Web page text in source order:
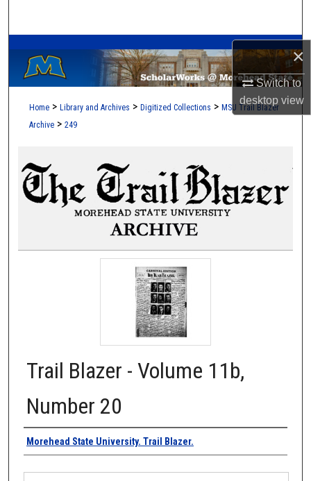
×
Switch to
desktopview
Browse Collections
My Account
Home > Library and Archives > Digitized Collections > MSU Trail Blazer
Archive > 249
Trail Blazer - Volume 11b,
Number 20
Authors
Morehead State University. Trail Blazer.